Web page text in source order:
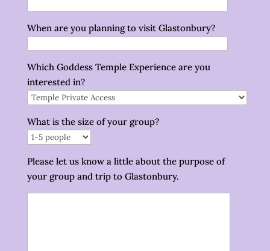
When are you planning to visit Glastonbury?
Which Goddess Temple Experience are you
interested in?
What is the size of your group?
Please let us know a little about the purpose of
your group and trip to Glastonbury.